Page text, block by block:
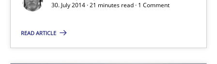
30. July 2014 · 21 minutes read · 1 Comment
READ ARTICLE
How Requirements Engineering can benefit from